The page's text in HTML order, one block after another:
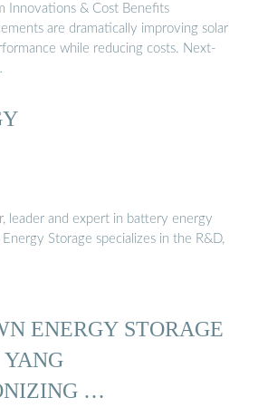
Innovations & Cost Benefits
are dramatically improving solar
while reducing costs. Next-
leader and expert in battery energy
Storage specializes in the R&D,
ENERGY STORAGE
YANG
…